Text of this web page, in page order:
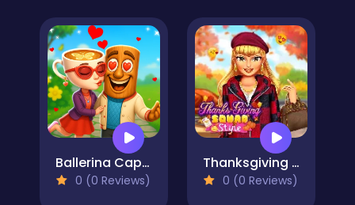
Ballerina Cappuccina First Date
0 (0 Reviews)
Thanksgiving Squad Style
0 (0 Reviews)